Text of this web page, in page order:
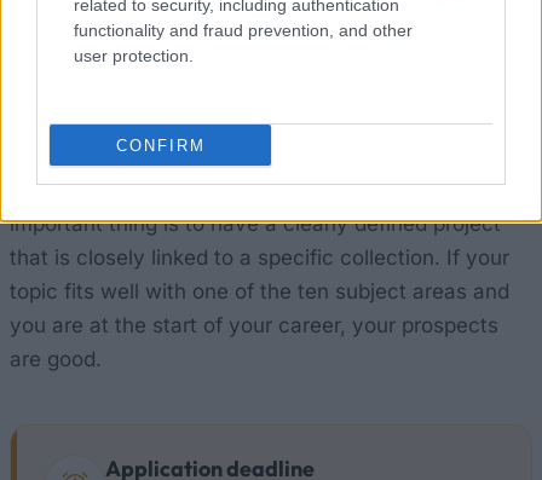
related to security, including authentication
functionality and fraud prevention, and other
user protection.
CONFIRM
Each fellowship is tailored to a narrowly defined
topic, meaning you will only be competing with
with the entire research community. The BnF admits
around thirty associate researchers each year, only a
few of whom receive a paid fellowship. The most
important thing is to have a clearly defined project
that is closely linked to a specific collection. If your
topic fits well with one of the ten subject areas and
you are at the start of your career, your prospects
are good.
Application deadline